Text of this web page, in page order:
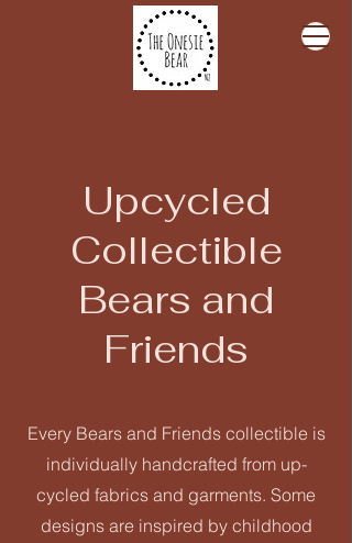
Upcycled
Collectible
Bears and
Friends
Every Bears and Friends collectible is
individually handcrafted from up-
cycled fabrics and garments. Some
designs are inspired by childhood